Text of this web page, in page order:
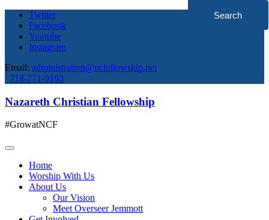
Twitter
Facebook
Youtube
Instagram
Email: administration@ncfellowship.net
718-771-9193
Nazareth Christian Fellowship
#GrowatNCF
Home
Worship With Us
About Us
Our Vision
Meet Overseer Jemmott